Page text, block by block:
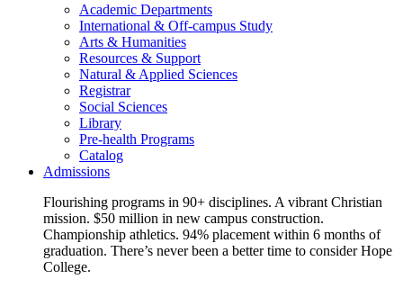
Academic Departments
International & Off-campus Study
Arts & Humanities
Resources & Support
Natural & Applied Sciences
Registrar
Social Sciences
Library
Pre-health Programs
Catalog
Admissions
Flourishing programs in 90+ disciplines. A vibrant Christian
mission. $50 million in new campus construction.
Championship athletics. 94% placement within 6 months of
graduation. There’s never been a better time to consider Hope
College.